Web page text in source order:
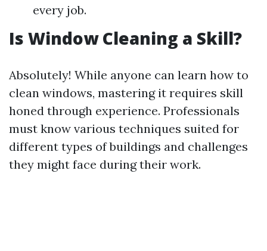
every job.
Is Window Cleaning a Skill?
Absolutely! While anyone can learn how to
clean windows, mastering it requires skill
honed through experience. Professionals
must know various techniques suited for
different types of buildings and challenges
they might face during their work.